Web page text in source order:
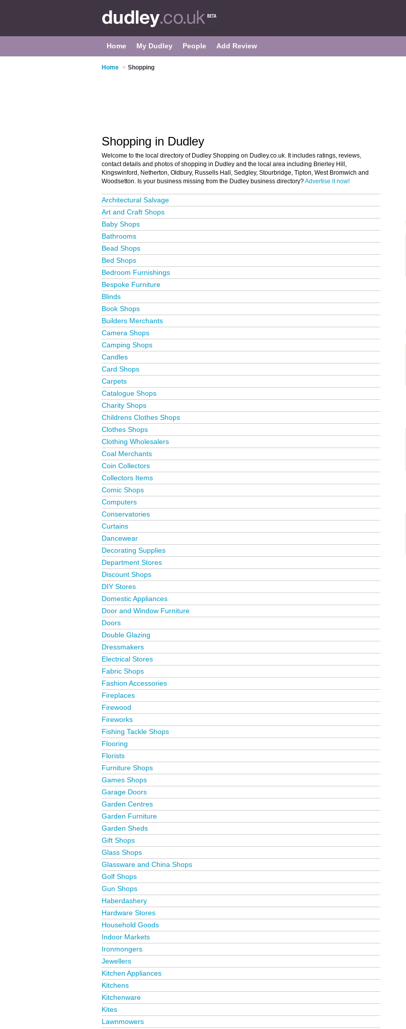
Home My Dudley People Add Review
Home > Shopping
Shopping in Dudley
Welcome to the local directory of Dudley Shopping on Dudley.co.uk. It includes ratings, reviews,
contact details and photos of shopping in Dudley and the local area including Brierley Hill,
Kingswinford, Netherton, Oldbury, Russells Hall, Sedgley, Stourbridge, Tipton, West Bromwich and
Woodsetton. Is your business missing from the Dudley business directory?Advertise it now!
Architectural Salvage
Art and Craft Shops
Baby Shops
Bathrooms
Bead Shops
Bed Shops
Bedroom Furnishings
Bespoke Furniture
Blinds
Book Shops
Builders Merchants
Camera Shops
Camping Shops
Candles
Card Shops
Carpets
Catalogue Shops
Charity Shops
Childrens Clothes Shops
Clothes Shops
Clothing Wholesalers
Coal Merchants
Coin Collectors
Collectors Items
Comic Shops
Computers
Conservatories
Curtains
Dancewear
Decorating Supplies
Department Stores
Discount Shops
DIY Stores
Domestic Appliances
Door and Window Furniture
Doors
Double Glazing
Dressmakers
Electrical Stores
Fabric Shops
Fashion Accessories
Fireplaces
Firewood
Fireworks
Fishing Tackle Shops
Flooring
Florists
Furniture Shops
Games Shops
Garage Doors
Garden Centres
Garden Furniture
Garden Sheds
Gift Shops
Glass Shops
Glassware and China Shops
Golf Shops
Gun Shops
Haberdashery
Hardware Stores
Household Goods
Indoor Markets
Ironmongers
Jewellers
Kitchen Appliances
Kitchens
Kitchenware
Kites
Lawnmowers